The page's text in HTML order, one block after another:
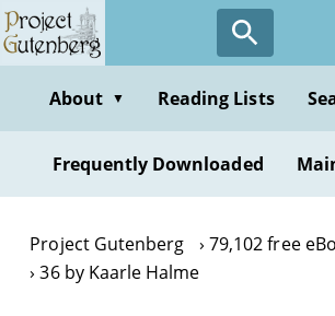
Skip
to
contentAbout ▼ Reading Lists
Frequently Downloaded
Project Gutenberg
79,102 free
36 by Kaarle Halme